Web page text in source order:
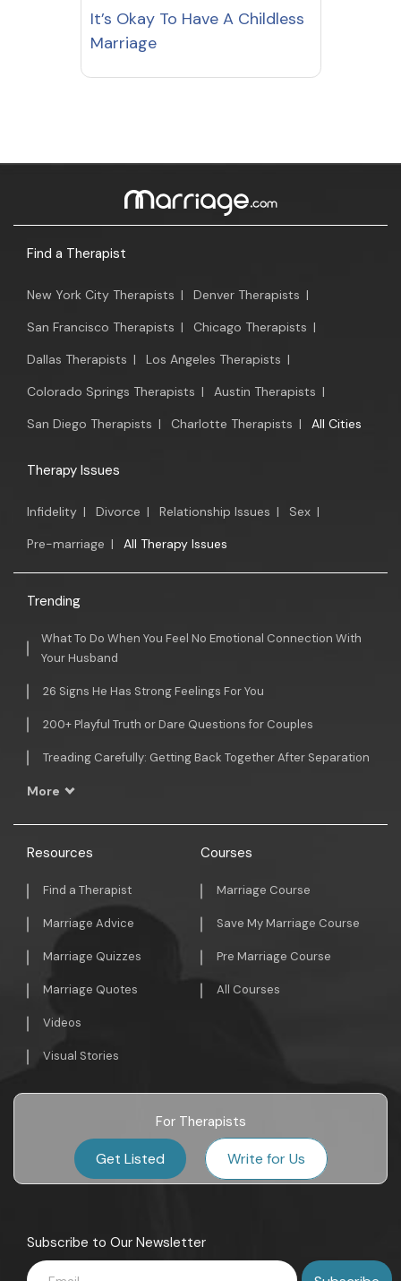
It’s Okay To Have A Childless
Marriage
Find a Therapist
New York City Therapists | Denver Therapists |
San Francisco Therapists | Chicago Therapists |
Dallas Therapists | Los Angeles Therapists |
Colorado Springs Therapists | Austin Therapists |
San Diego Therapists | Charlotte Therapists | All Cities
Therapy Issues
Infidelity | Divorce | Relationship Issues | Sex |
Pre-marriage | All Therapy Issues
Trending
What To Do When You Feel No Emotional Connection With
Your Husband
26 Signs He Has Strong Feelings For You
200+ Playful Truth or Dare Questions for Couples
Treading Carefully: Getting Back Together After Separation
More
Resources
Find a Therapist
Marriage Advice
Marriage Quizzes
Marriage Quotes
Videos
Visual Stories
Courses
Marriage Course
Save My Marriage Course
Pre Marriage Course
All Courses
For Therapists
Get Listed Write for Us
Subscribe to Our Newsletter